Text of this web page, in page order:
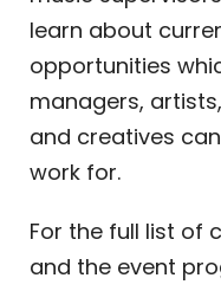
learn about
opportunities
managers,
and creatives
work for.
For the full list of
and the event